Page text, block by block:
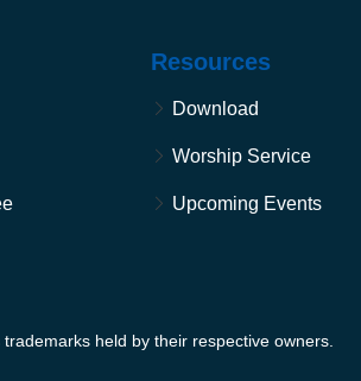
Resources
Download
Worship Service
Upcoming Events
held by their respective owners.